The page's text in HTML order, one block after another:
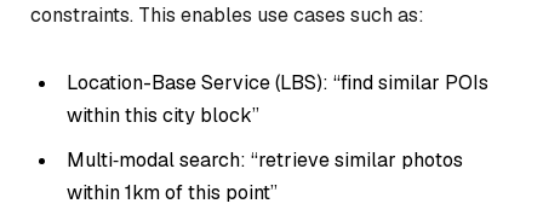
constraints. This enables use cases such as:
Location-Base Service (LBS): “find similar POIs
within this city block”
Multi‑modal search: “retrieve similar photos
within 1km of this point”